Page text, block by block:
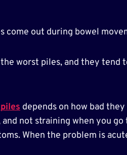
come out during bowel
worst piles, and they
depends on how bad
not straining when you
When the problem is